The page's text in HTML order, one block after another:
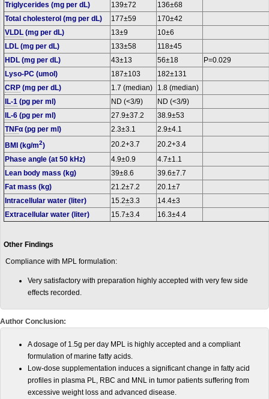
Triglycerides (mg per dL)
139±72
136±68
Total cholesterol (mg per dL)
177±59
170±42
VLDL (mg per dL) 13±9
10±6
LDL (mg per dL)
133±58
118±45
HDL (mg per dL)
43±13 56±18
P=0.029
Lyso-PC (umol)
187±103
182±131
CRP (mg per dL) 1.7 (median)
1.8 (median)
IL-1 (pg per ml) ND (<3/9)
ND (<3/9)
IL-6 (pg per ml) 27.9±37.2
38.9±53
TNFα (pg per ml) 2.3±3.1
2.9±4.1
BMI (kg/m2) 20.2+3.7
20.2+3.4
Phase angle (at 50 kHz)
4.9±0.9
4.7±1.1
Lean body mass (kg)
39±8.6
39.6±7.7
Fat mass (kg)
21.2±7.2
20.1±7
Intracellular water (liter)
15.2±3.3
14.4±3
Extracellular water (liter)
15.7±3.4 16.3±4.4
Other Findings
Compliance with MPL formulation:
Very satisfactory with preparation highly accepted with very few side
effects recorded.
Author Conclusion:
A dosage of 1.5g per day MPL is highly accepted and a compliant
formulation of marine fatty acids.
Low-dose supplementation induces a significant change in fatty acid
profiles in plasma PL, RBC and MNL in tumor patients suffering from
excessive weight loss and advanced disease.